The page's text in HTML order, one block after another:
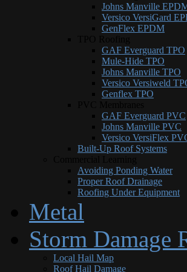
Johns Manville
Versico VersiGard
GenFlex EPDM
GAF Everguard TPO
Mule-Hide TPO
Johns Manville TPO
Versico Versiweld
Genflex TPO
GAF Everguard PVC
Johns Manville PVC
Versico VersiFlex
Built-Up Roof Systems
Avoiding Ponding Water
Proper Roof Drainage
Roofing Under Equipment
Metal
Storm Damage
Local Hail Map
Roof Hail Damage